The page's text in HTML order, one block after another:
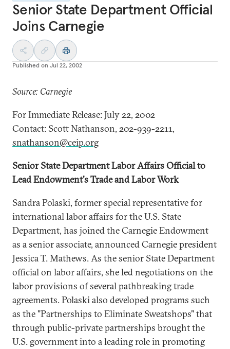
Senior State Department Official
Joins Carnegie
Published on Jul 22, 2002
Source: Carnegie
For Immediate Release: July 22, 2002
Contact: Scott Nathanson, 202-939-2211,
snathanson@ceip.org
Senior State Department Labor Affairs Official to
Lead Endowment's Trade and Labor Work
Sandra Polaski, former special representative for
international labor affairs for the U.S. State
Department, has joined the Carnegie Endowment
as a senior associate, announced Carnegie president
Jessica T. Mathews. As the senior State Department
official on labor affairs, she led negotiations on the
labor provisions of several pathbreaking trade
agreements. Polaski also developed programs such
as the "Partnerships to Eliminate Sweatshops" that
through public-private partnerships brought the
U.S. government into a leading role in promoting